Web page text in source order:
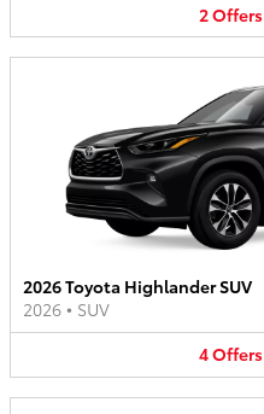
2Offers
2026 Toyota Highlander SUV
2026 • SUV
4Offers